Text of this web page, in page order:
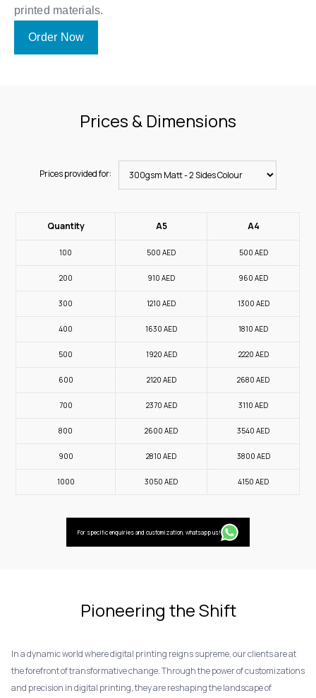
printed materials.
Order Now
Prices & Dimensions
Prices provided for:
Quantity A5 A4
100 500AED 500 AED
200 910AED 960AED
300 1210AED 1300 AED
400 1630AED 1810AED
500 1920 AED 2220 AED
600 2120 AED 2680AED
700 2370 AED 3110AED
800 2600AED 3540AED
900 2810AED 3800 AED
1000 3050AED 4150AED
For specific enquiries and customization, whatsapp us!
Pioneering the Shift
In a dynamic world where digital printing reigns supreme, our clients are at
the forefront of transformative change. Through the power of customizations
and precision in digital printing, they are reshaping the landscape of